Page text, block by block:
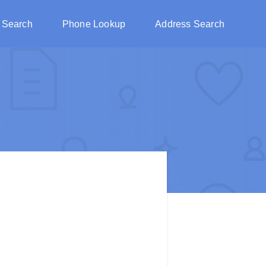
Phone Lookup Address Search